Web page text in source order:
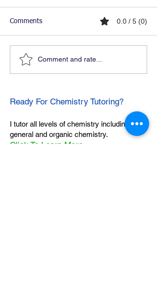
Comments 0.0 / 5 (0)
Comment and rate...
Ready For Chemistry Tutoring?
I tutor all levels of chemistry including
general and organic chemistry.
Click To Learn More